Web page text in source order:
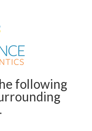
following